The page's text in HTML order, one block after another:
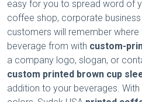
easy for you to spread word of
coffee shop, corporate
customers will remember where
beverage from with custom-
a company logo, slogan, or
custom printed brown cup
addition to your beverages.